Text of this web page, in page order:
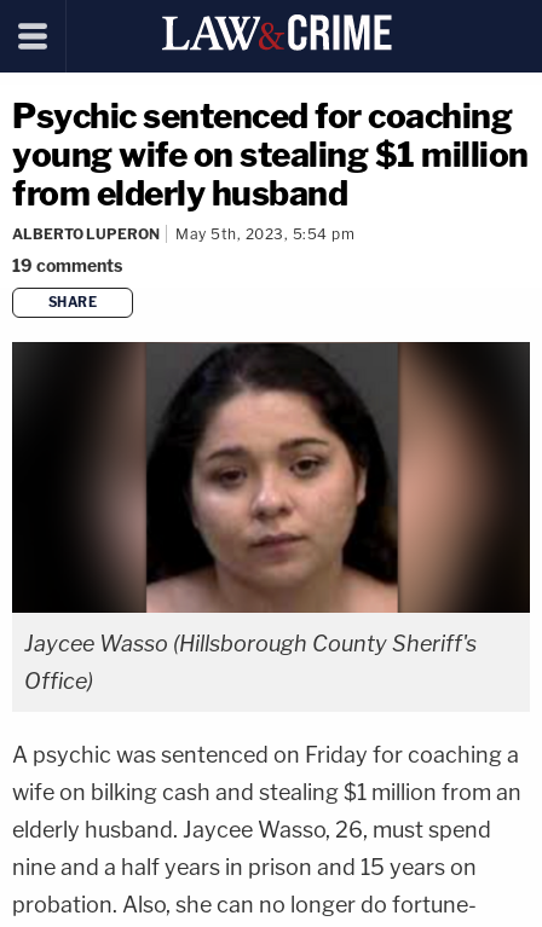
Psychic sentenced for coaching
young wife on stealing $1 million
from elderly husband
ALBERTO LUPERON May 5th, 2023, 5:54 pm
19 comments
SHARE
copy link
Jaycee Wasso (Hillsborough County Sheriff's
Office)
A psychic was sentenced on Friday for coaching a
wife on bilking cash and stealing $1 million from an
elderly husband. Jaycee Wasso, 26, must spend
nine and a half years in prison and 15 years on
probation. Also, she can no longer do fortune-